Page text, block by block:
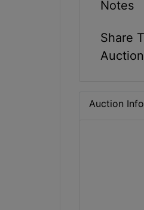
Notes
Share
Auction
Auction Info